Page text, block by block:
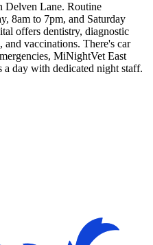
Delven Lane. Routine
8am to 7pm, and Saturday
offers dentistry, diagnostic
vaccinations. There's car
MiNightVet East
a day with dedicated night staff.